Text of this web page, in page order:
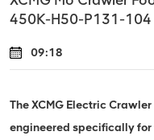
450K-H50-P131-104
09:18
The XCMG Electric
engineered specifically for